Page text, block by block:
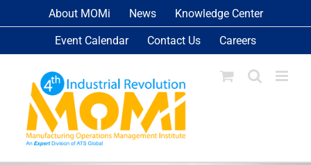
to
About MOMi News Knowledge Center
Event Calendar Contact Us Careers